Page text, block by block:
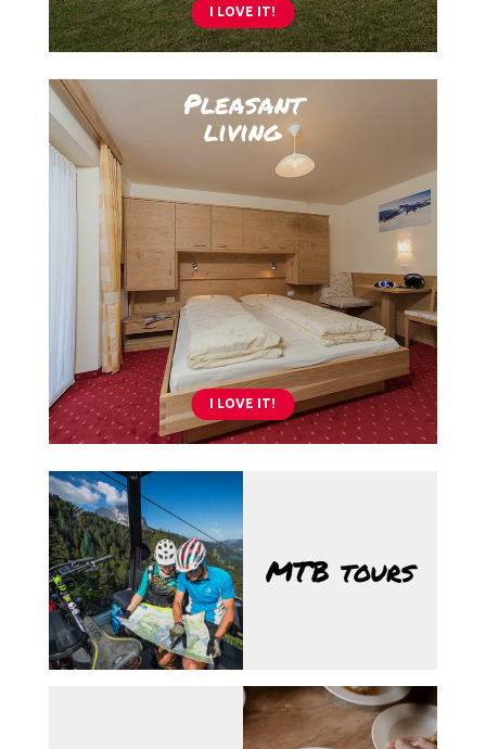
10/08/2026
17/08/2026
I LOVE IT!
Pleasant
living
I LOVE IT!
MTB tours